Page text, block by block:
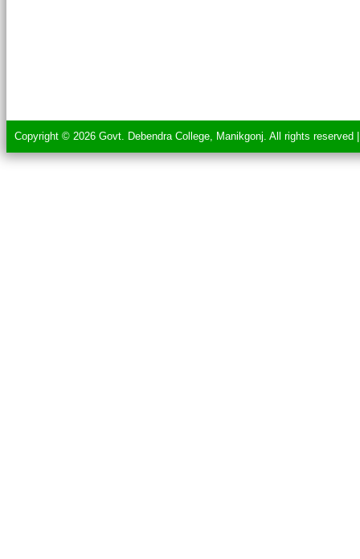
Copyright © 2026 Govt. Debendra College, Manikgonj. All rights reserved